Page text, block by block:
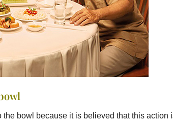
bowl because it is believed that this action